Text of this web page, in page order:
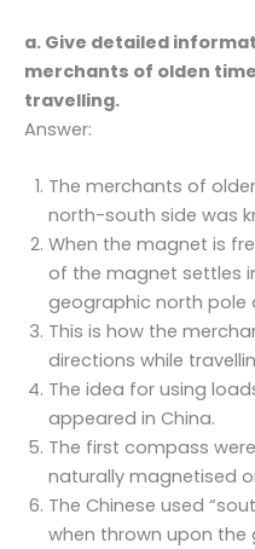
a. Give detailed
merchants of olden
travelling.
Answer:
The merchants of
north-south side was
When the magnet is
of the magnet settles
geographic north pole
This is how the
directions while
The idea for using
appeared in China.
The first compass
naturally magnetised
The Chinese used
when thrown upon